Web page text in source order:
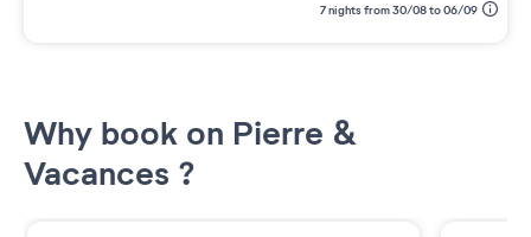
7 nights from 30/08 to 06/09
Why book on Pierre &
Vacances ?